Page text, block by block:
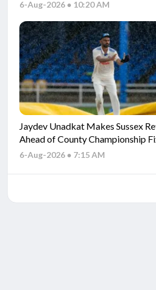
6-Aug-2026 • 10:20 AM
Jaydev Unadkat Makes Sussex
Ahead of County Championship
6-Aug-2026 • 7:15 AM